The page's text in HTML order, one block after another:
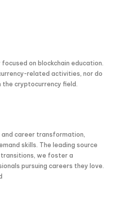
on blockchain education.
related activities, nor do
cryptocurrency field.
and career transformation,
skills. The leading source
we foster a
pursuing careers they love.